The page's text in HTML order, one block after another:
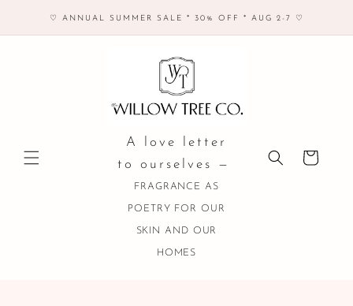
Skip to
content♡ ANNUAL SUMMER SALE * 30% OFF * AUG 2-7 ♡
A love letter
to ourselves —
FRAGRANCE AS
POETRY FOR OUR
SKIN AND OUR
HOMES
Cart